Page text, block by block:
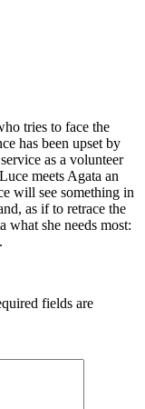
tries to face the
has been upset by
as a volunteer
meets Agata an
will see something in
as if to retrace the
what she needs most:
fields are